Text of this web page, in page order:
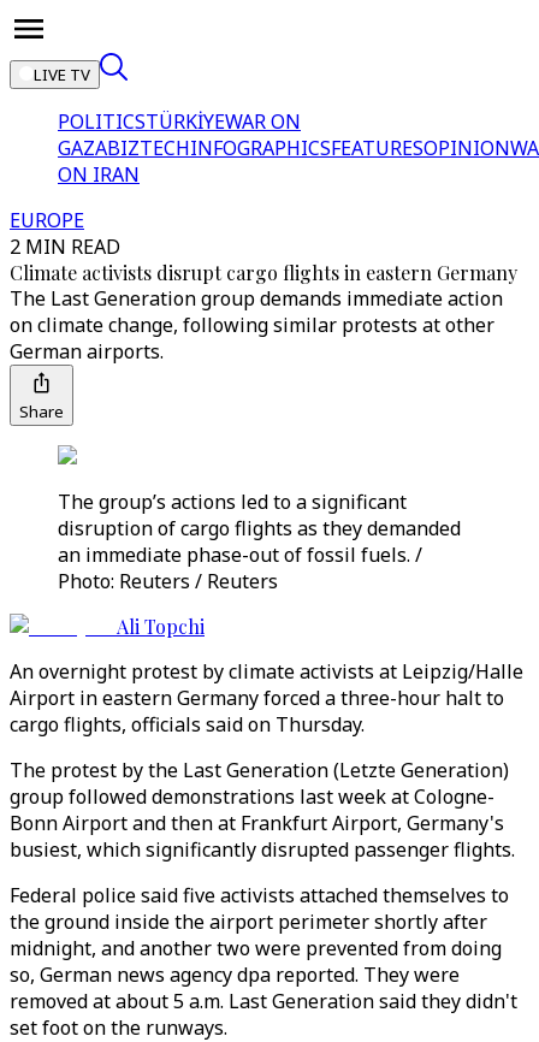
LIVE TV
POLITICSTÜRKİYEWAR ON
GAZABIZTECHINFOGRAPHICSFEATURESOPINION
ON IRAN
EUROPE
2 MIN READ
Climate activists disrupt cargo flights in eastern Germany
The Last Generation group demands immediate action
on climate change, following similar protests at other
German airports.
Share
The group’s actions led to a significant
disruption of cargo flights as they demanded
an immediate phase-out of fossil fuels. /
Photo: Reuters / Reuters
Ali Topchi
An overnight protest by climate activists at Leipzig/Halle
Airport in eastern Germany forced a three-hour halt to
cargo flights, officials said on Thursday.
The protest by the Last Generation (Letzte Generation)
group followed demonstrations last week at Cologne-
Bonn Airport and then at Frankfurt Airport, Germany's
busiest, which significantly disrupted passenger flights.
Federal police said five activists attached themselves to
the ground inside the airport perimeter shortly after
midnight, and another two were prevented from doing
so, German news agency dpa reported. They were
removed at about 5 a.m. Last Generation said they didn't
set foot on the runways.